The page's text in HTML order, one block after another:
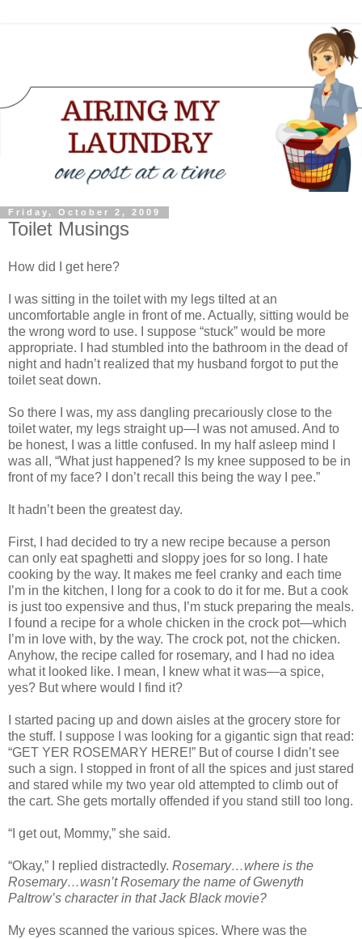
Friday, October 2, 2009
Toilet Musings
How did I get here?
I was sitting in the toilet with my legs tilted at an
uncomfortable angle in front of me. Actually, sitting would be
the wrong word to use. I suppose “stuck” would be more
appropriate. I had stumbled into the bathroom in the dead of
night and hadn’t realized that my husband forgot to put the
toilet seat down.
So there I was, my ass dangling precariously close to the
toilet water, my legs straight up—I was not amused. And to
be honest, I was a little confused. In my half asleep mind I
was all, “What just happened? Is my knee supposed to be in
front of my face? I don’t recall this being the way I pee.”
It hadn’t been the greatest day.
First, I had decided to try a new recipe because a person
can only eat spaghetti and sloppy joes for so long. I hate
cooking by the way. It makes me feel cranky and each time
I’m in the kitchen, I long for a cook to do it for me. But a cook
is just too expensive and thus, I’m stuck preparing the meals.
I found a recipe for a whole chicken in the crock pot—which
I’m in love with, by the way. The crock pot, not the chicken.
Anyhow, the recipe called for rosemary, and I had no idea
what it looked like. I mean, I knew what it was—a spice,
yes? But where would I find it?
I started pacing up and down aisles at the grocery store for
the stuff. I suppose I was looking for a gigantic sign that read:
“GET YER ROSEMARY HERE!” But of course I didn’t see
such a sign. I stopped in front of all the spices and just stared
and stared while my two year old attempted to climb out of
the cart. She gets mortally offended if you stand still too long.
“I get out, Mommy,” she said.
“Okay,” I replied distractedly. Rosemary…where is the
Rosemary…wasn’t Rosemary the name of Gwenyth
Paltrow’s character in that Jack Black movie?
My eyes scanned the various spices. Where was the